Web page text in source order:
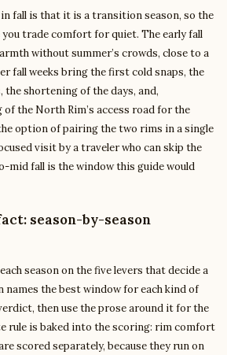
fall is that it is a transition season, so the
you trade comfort for quiet. The early fall
without summer’s crowds, close to a
fall weeks bring the first cold snaps, the
shortening of the days, and,
the North Rim’s access road for the
option of pairing the two rims in a single
visit by a traveler who can skip the
mid fall is the window this guide would
season-by-season
season on the five levers that decide a
names the best window for each kind of
then use the prose around it for the
rule is baked into the scoring: rim comfort
scored separately, because they run on